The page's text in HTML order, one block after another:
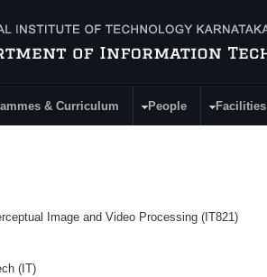
& Curriculum People Facilities
Image and Video Processing (IT821)
(IT)